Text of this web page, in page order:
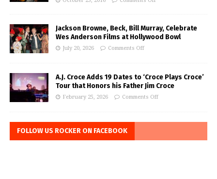
Jackson Browne, Beck, Bill Murray, Celebrate
Wes Anderson Films at Hollywood Bowl
July 20, 2026 Comments Off
A.J. Croce Adds 19 Dates to ‘Croce Plays Croce’
Tour that Honors his Father Jim Croce
February 25, 2026 Comments Off
FOLLOW US ROCKER ON FACEBOOK